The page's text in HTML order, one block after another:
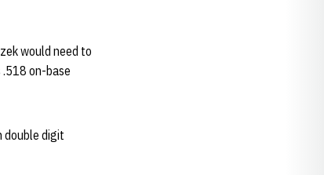
would need to
.518 on-base
double digit